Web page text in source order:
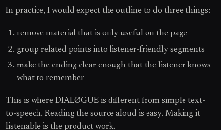
In practice, I would expect the outline to do three things:
remove material that is only useful on the page
group related points into listener-friendly segments
make the ending clear enough that the listener knows
what to remember
This is where DIALØGUE is different from simple text-
to-speech. Reading the source aloud is easy. Making it
listenable is the product work.